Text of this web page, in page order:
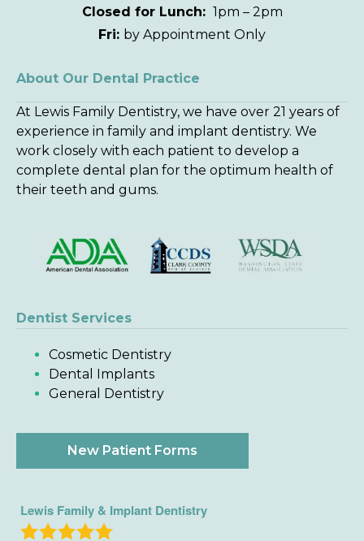
Closed for Lunch: 1pm – 2pm
Fri: by Appointment Only
About Our Dental Practice
At Lewis Family Dentistry, we have over 21 years of
experience in family and implant dentistry. We
work closely with each patient to develop a
complete dental plan for the optimum health of
their teeth and gums.
Dentist Services
Cosmetic Dentistry
Dental Implants
General Dentistry
New Patient Forms
Lewis Family & Implant Dentistry